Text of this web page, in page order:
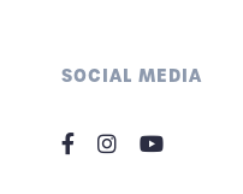
SOCIAL MEDIA